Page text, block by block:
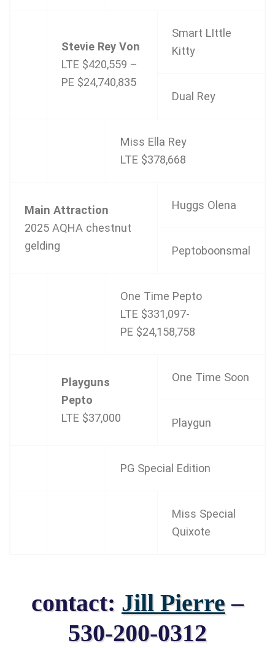
Stevie Rey Von
LTE $420,559 –
PE $24,740,835
Smart LIttle
Kitty
Dual Rey
Miss Ella Rey
LTE $378,668
Main Attraction
2025 AQHA chestnut
gelding
Huggs Olena
Peptoboonsmal
One Time Pepto
LTE $331,097-
PE $24,158,758
Playguns
Pepto
LTE $37,000
One Time Soon
Playgun
PG Special Edition
Miss Special
Quixote
contact: Jill Pierre–
530-200-0312